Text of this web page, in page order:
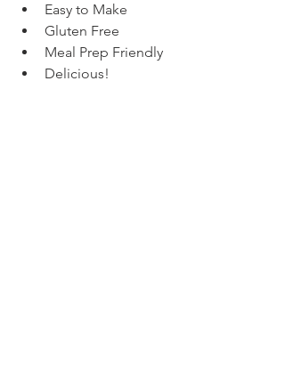
Easy to Make
Gluten Free
Meal Prep Friendly
Delicious!